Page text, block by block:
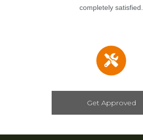
completely satisfied.
Get Approved